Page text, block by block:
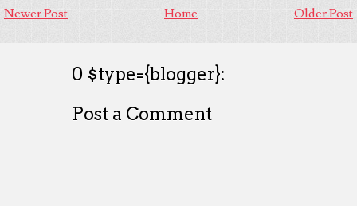
Newer Post Older Post
Home
0 $type={blogger}:
Post a Comment